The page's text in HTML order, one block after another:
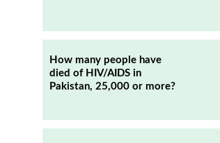
How many people have
died of HIV/AIDS in
Pakistan, 25,000 or more?